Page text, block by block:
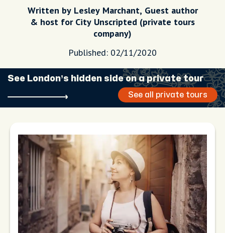
Written by Lesley Marchant, Guest author
& host for City Unscripted (private tours
company)
Published: 02/11/2020
See London’s hidden side on a private tour
See all private tours